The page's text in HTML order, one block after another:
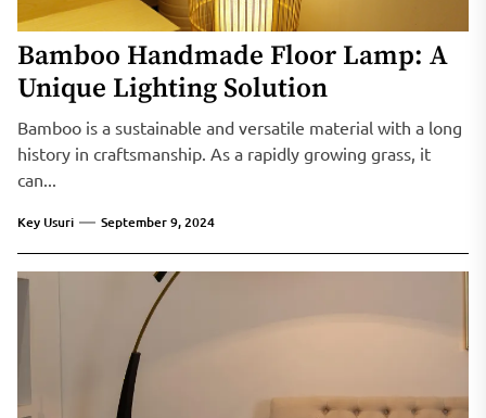
Bamboo Handmade Floor Lamp: A
Unique Lighting Solution
Bamboo is a sustainable and versatile material with a long
history in craftsmanship. As a rapidly growing grass, it
can...
Key Usuri September 9, 2024